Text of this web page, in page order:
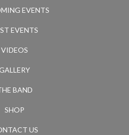
EVENTS
EVENTS
VIDEOS
BAND
SHOP
US